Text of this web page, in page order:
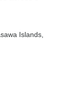
Islands